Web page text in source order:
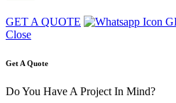
GET A QUOTE
Close
Get A Quote
Do You Have A Project In Mind?